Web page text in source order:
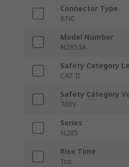
Connector Type
BNC
Model Number
N2853A
Safety Category
CAT II
Safety Category
300V
Series
N285
Rise Time
1ns